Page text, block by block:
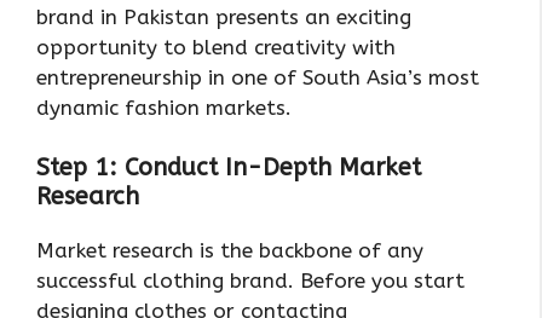
brand in Pakistan presents an exciting
opportunity to blend creativity with
entrepreneurship in one of South Asia’s most
dynamic fashion markets.
Step 1: Conduct In-Depth Market
Research
Market research is the backbone of any
successful clothing brand. Before you start
designing clothes or contacting